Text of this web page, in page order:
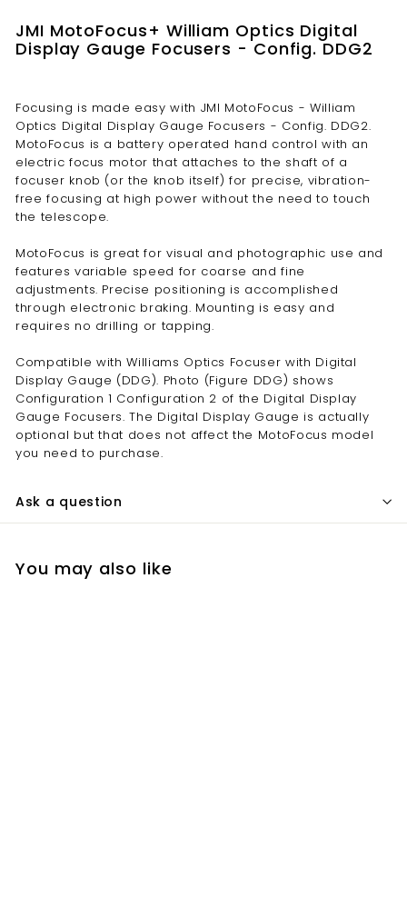
JMI MotoFocus+ William Optics Digital
Display Gauge Focusers - Config. DDG2
Focusing is made easy with JMI MotoFocus - William
Optics Digital Display Gauge Focusers - Config. DDG2.
MotoFocus is a battery operated hand control with an
electric focus motor that attaches to the shaft of a
focuser knob (or the knob itself) for precise, vibration-
free focusing at high power without the need to touch
the telescope.
MotoFocus is great for visual and photographic use and
features variable speed for coarse and fine
adjustments. Precise positioning is accomplished
through electronic braking. Mounting is easy and
requires no drilling or tapping.
Compatible with Williams Optics Focuser with Digital
Display Gauge (DDG). Photo (Figure DDG) shows
Configuration 1 Configuration 2 of the Digital Display
Gauge Focusers. The Digital Display Gauge is actually
optional but that does not affect the MotoFocus model
you need to purchase.
Ask a question
You may also like